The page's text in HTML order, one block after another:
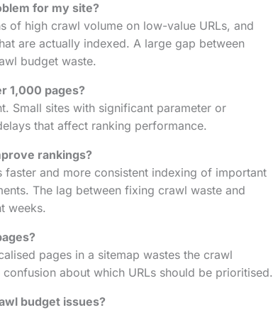
for my site?
of high crawl volume on low-value URLs, and
are actually indexed. A large gap between
budget waste.
1,000 pages?
Small sites with significant parameter or
that affect ranking performance.
rankings?
and more consistent indexing of important
The lag between fixing crawl waste and
weeks.
pages in a sitemap wastes the crawl
about which URLs should be prioritised.
budget issues?